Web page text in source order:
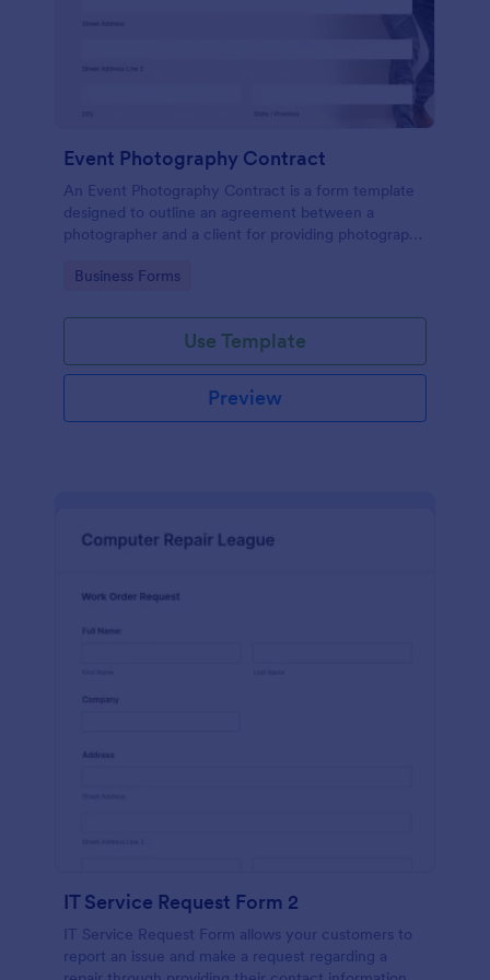
Event Photography Contract
An Event Photography Contract is a form template
designed to outline an agreement between a
photographer and a client for providing photography
Go to Category:
Business Forms
Use Template
Preview
IT Service Request Form 2
IT Service Request Form allows your customers to
report an issue and make a request regarding a